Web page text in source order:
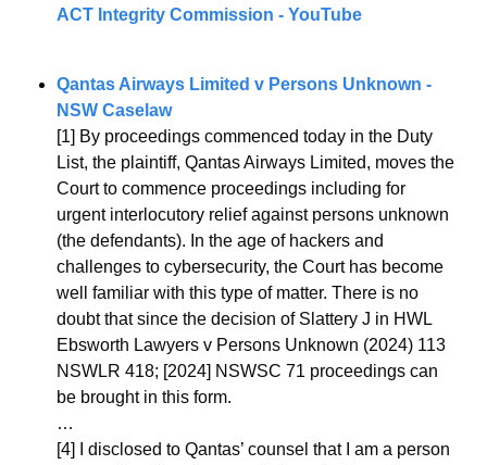
ACT Integrity Commission - YouTube
Qantas Airways Limited v Persons Unknown -
NSW Caselaw
[1] By proceedings commenced today in the Duty
List, the plaintiff, Qantas Airways Limited, moves the
Court to commence proceedings including for
urgent interlocutory relief against persons unknown
(the defendants). In the age of hackers and
challenges to cybersecurity, the Court has become
well familiar with this type of matter. There is no
doubt that since the decision of Slattery J in HWL
Ebsworth Lawyers v Persons Unknown (2024) 113
NSWLR 418; [2024] NSWSC 71 proceedings can
be brought in this form.
…
[4]
I disclosed to Qantas’ counsel that I am a person